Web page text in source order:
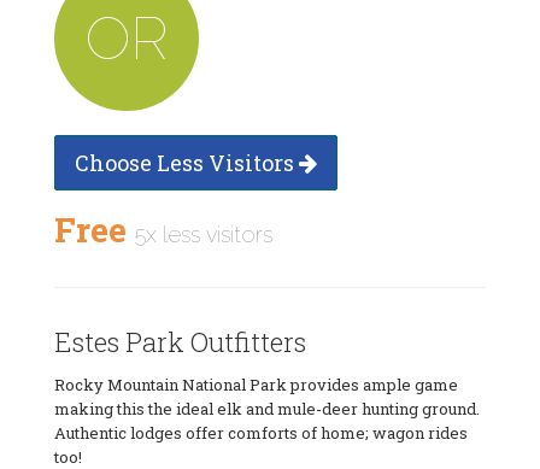
OR
Choose Less Visitors
Free 5x less visitors
Estes Park Outfitters
Rocky Mountain National Park provides ample game
making this the ideal elk and mule-deer hunting ground.
Authentic lodges offer comforts of home; wagon rides
too!